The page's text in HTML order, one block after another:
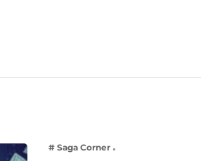
# Saga Corner